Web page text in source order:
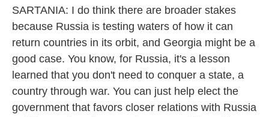
SARTANIA: I do think there are broader stakes
because Russia is testing waters of how it can
return countries in its orbit, and Georgia might be a
good case. You know, for Russia, it's a lesson
learned that you don't need to conquer a state, a
country through war. You can just help elect the
government that favors closer relations with Russia